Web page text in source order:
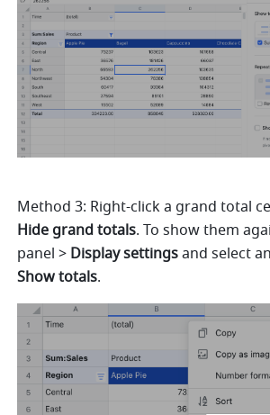
Hide grand totals. To show them
panel > Display settings
Show totals.